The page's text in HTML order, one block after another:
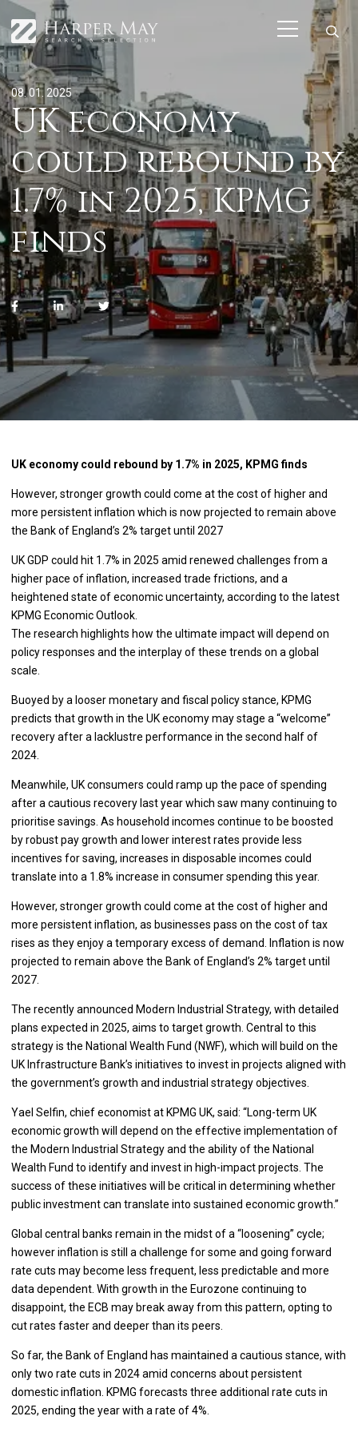
08. 01. 2025
UK economy
could rebound by
1.7% in 2025, KPMG
finds
UK economy could rebound by 1.7% in 2025, KPMG finds
However, stronger growth could come at the cost of higher and
more persistent inflation which is now projected to remain above
the Bank of England’s 2% target until 2027
UK GDP could hit 1.7% in 2025 amid renewed challenges from a
higher pace of inflation, increased trade frictions, and a
heightened state of economic uncertainty, according to the latest
KPMG Economic Outlook.
The research highlights how the ultimate impact will depend on
policy responses and the interplay of these trends on a global
scale.
Buoyed by a looser monetary and fiscal policy stance, KPMG
predicts that growth in the UK economy may stage a “welcome”
recovery after a lacklustre performance in the second half of
2024.
Meanwhile, UK consumers could ramp up the pace of spending
after a cautious recovery last year which saw many continuing to
prioritise savings. As household incomes continue to be boosted
by robust pay growth and lower interest rates provide less
incentives for saving, increases in disposable incomes could
translate into a 1.8% increase in consumer spending this year.
However, stronger growth could come at the cost of higher and
more persistent inflation, as businesses pass on the cost of tax
rises as they enjoy a temporary excess of demand. Inflation is now
projected to remain above the Bank of England’s 2% target until
2027.
The recently announced Modern Industrial Strategy, with detailed
plans expected in 2025, aims to target growth. Central to this
strategy is the National Wealth Fund (NWF), which will build on the
UK Infrastructure Bank’s initiatives to invest in projects aligned with
the government’s growth and industrial strategy objectives.
Yael Selfin, chief economist at KPMG UK, said: “Long-term UK
economic growth will depend on the effective implementation of
the Modern Industrial Strategy and the ability of the National
Wealth Fund to identify and invest in high-impact projects. The
success of these initiatives will be critical in determining whether
public investment can translate into sustained economic growth.”
Global central banks remain in the midst of a “loosening” cycle;
however inflation is still a challenge for some and going forward
rate cuts may become less frequent, less predictable and more
data dependent. With growth in the Eurozone continuing to
disappoint, the ECB may break away from this pattern, opting to
cut rates faster and deeper than its peers.
So far, the Bank of England has maintained a cautious stance, with
only two rate cuts in 2024 amid concerns about persistent
domestic inflation. KPMG forecasts three additional rate cuts in
2025, ending the year with a rate of 4%.